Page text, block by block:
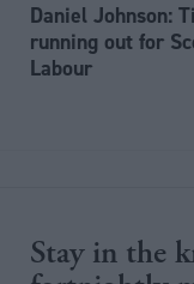
Daniel Johnson:
running out for
Labour
Stay in the